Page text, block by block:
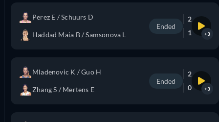
Perez E / Schuurs D
Haddad Maia B / Samsonova L
Ended
2
1
+3
Mladenovic K / Guo H
Zhang S / Mertens E
Ended
2
0
+3